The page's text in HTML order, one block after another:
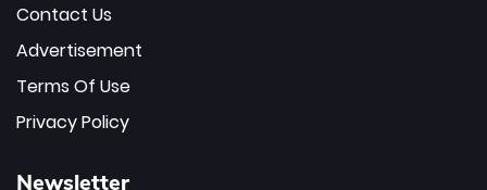
Contact Us
Advertisement
Terms Of Use
Privacy Policy
Newsletter